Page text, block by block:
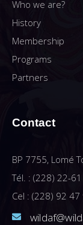
Who we are?
History
Membership
Programs
Partners
Contact
BP 7755, Lomé
Tél. : (228) 22-
Cel : (228) 92 47